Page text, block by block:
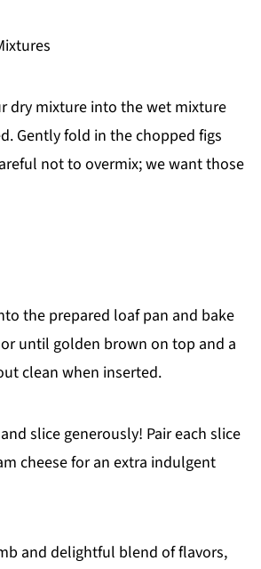
dry mixture into the wet mixture
Gently fold in the chopped figs
not to overmix; we want those
the prepared loaf pan and bake
until golden brown on top and a
clean when inserted.
slice generously! Pair each slice
cheese for an extra indulgent
and delightful blend of flavors,